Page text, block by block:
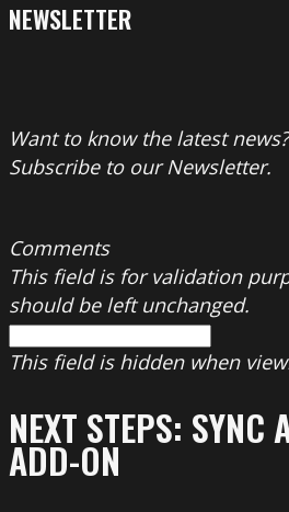
NEWSLETTER
Want to know the latest news?
Subscribe to our Newsletter.
Comments
This field is for validation
should be left unchanged.
This field is hidden when
NEXT STEPS: SYNC
ADD-ON